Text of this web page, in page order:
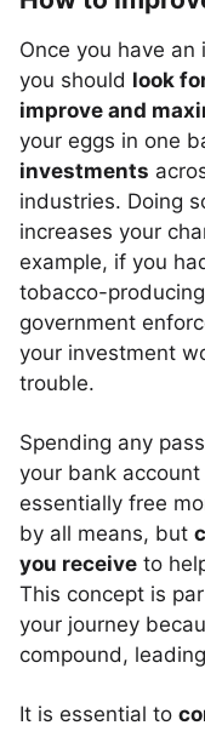
Once you have
you should look
improve and
your eggs in one
investments
industries. Doing
increases your
example, if you
tobacco-
government
your investment
trouble.
Spending any
your bank
essentially free
by all means, but
you receive to
This concept is
your journey
compound,
It is essential to